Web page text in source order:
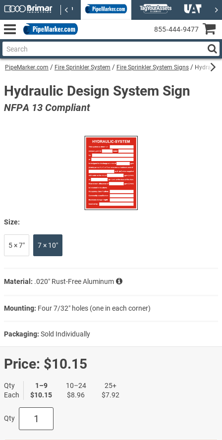
PipeMarker.com Fire Sprinkler System Fire Sprinkler System Signs Hydraulic
Hydraulic Design System Sign
NFPA 13 Compliant
Size:
5 × 7″ 7 × 10″
Material: .020″ Rust-Free Aluminum
Mounting: Four 7/32″ holes (one in each corner)
Packaging: Sold Individually
Price: $10.15
Qty
Each
1–9
$10.15
10–24
$8.96
25+
$7.92
Qty
855‑444‑9477